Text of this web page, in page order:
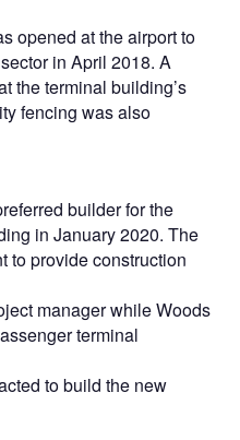
opened at the airport to
in April 2018. A
the terminal building’s
fencing was also
builder for the
in January 2020. The
to provide construction
manager while Woods
terminal
to build the new